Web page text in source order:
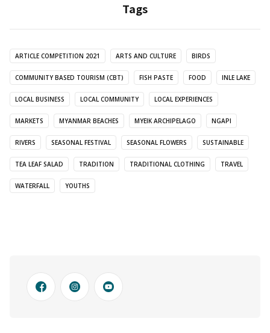
Tags
ARTICLE COMPETITION 2021 ARTS AND CULTURE BIRDS
COMMUNITY BASED TOURISM (CBT) FISH PASTE FOOD INLE LAKE
LOCAL BUSINESS LOCAL COMMUNITY LOCAL EXPERIENCES
MARKETS MYANMAR BEACHES MYEIK ARCHIPELAGO NGAPI
RIVERS SEASONAL FESTIVAL SEASONAL FLOWERS SUSTAINABLE
TEA LEAF SALAD TRADITION TRADITIONAL CLOTHING TRAVEL
WATERFALL YOUTHS